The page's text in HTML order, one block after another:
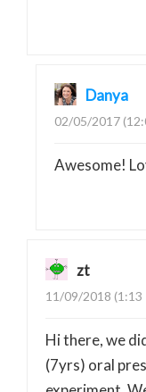
Danya
02/05/2017
Awesome!
zt
11/09/2018 (1:13
Hi there, we
(7yrs) oral